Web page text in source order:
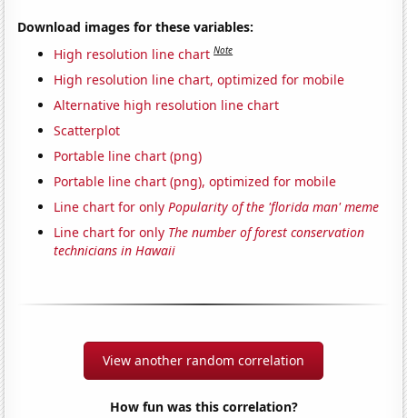
Download images for these variables:
High resolution line chart Note
High resolution line chart, optimized for mobile
Alternative high resolution line chart
Scatterplot
Portable line chart (png)
Portable line chart (png), optimized for mobile
Line chart for onlyPopularity of the 'florida man' meme
Line chart for only The number of forest conservation
technicians in Hawaii
View another random correlation
How fun was this correlation?